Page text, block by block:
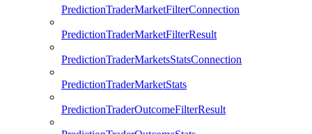
PredictionTraderMarketFilterConnection
PredictionTraderMarketFilterResult
PredictionTraderMarketsStatsConnection
PredictionTraderMarketStats
PredictionTraderOutcomeFilterResult